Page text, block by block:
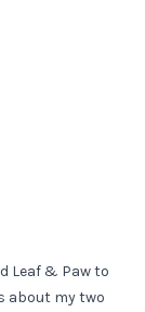
Leaf & Paw to
about my two